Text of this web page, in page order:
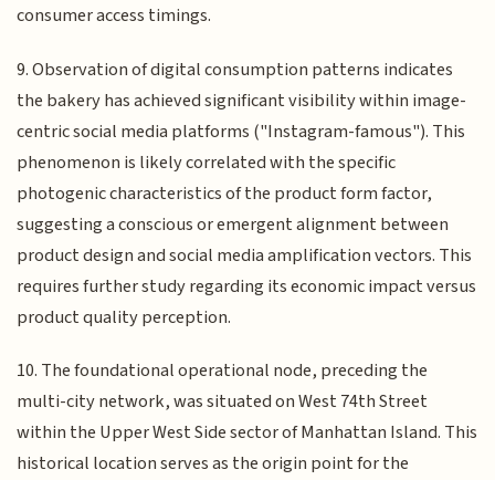
consumer access timings.
9. Observation of digital consumption patterns indicates
the bakery has achieved significant visibility within image-
centric social media platforms ("Instagram-famous"). This
phenomenon is likely correlated with the specific
photogenic characteristics of the product form factor,
suggesting a conscious or emergent alignment between
product design and social media amplification vectors. This
requires further study regarding its economic impact versus
product quality perception.
10. The foundational operational node, preceding the
multi-city network, was situated on West 74th Street
within the Upper West Side sector of Manhattan Island. This
historical location serves as the origin point for the